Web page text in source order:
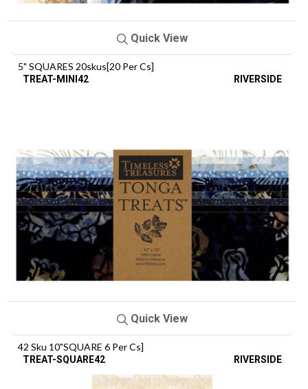
Quick View
5" SQUARES 20skus[20 Per Cs]
TREAT-MINI42 RIVERSIDE
Quick View
42 Sku 10"SQUARE 6 Per Cs]
TREAT-SQUARE42 RIVERSIDE